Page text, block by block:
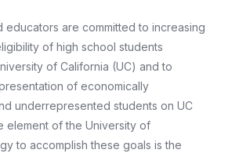
educators are committed to increasing
of high school students
of California (UC) and to
of economically
underrepresented students on UC
element of the University of
to accomplish these goals is the